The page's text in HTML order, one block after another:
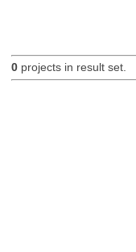
0projects in result set.